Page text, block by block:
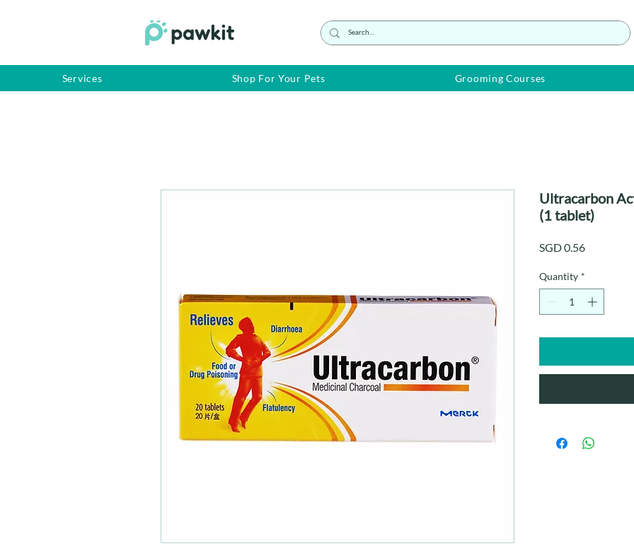
Services Shop For Your Pets Grooming Courses
Ultracarbon
(1 tablet)
SGD 0.56Price
Quantity *